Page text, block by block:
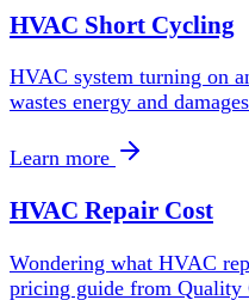
HVAC Short Cycling
HVAC system turning on
wastes energy and
Learn more
HVAC Repair Cost
Wondering what HVAC
pricing guide from